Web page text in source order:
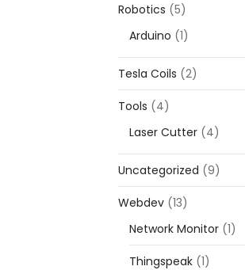
Robotics (5)
Arduino (1)
Tesla Coils (2)
Tools (4)
Laser Cutter (4)
Uncategorized (9)
Webdev (13)
Network Monitor (1)
Thingspeak (1)